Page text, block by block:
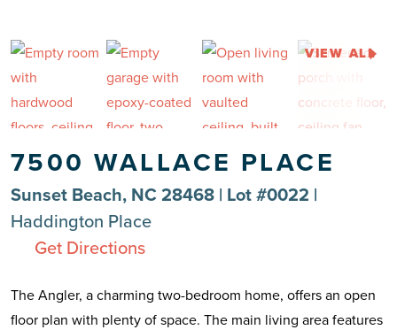
VIEW ALL
7500 WALLACE PLACE
Sunset Beach, NC 28468 | Lot #0022 |
Haddington Place
Get Directions
The Angler, a charming two-bedroom home, offers an open
floor plan with plenty of space. The main living area features